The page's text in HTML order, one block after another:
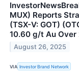
MUX) Reports
(TSX-V: GOT)
10.60 g/t Au
August 26, 2025
VIA Investor Brand Network